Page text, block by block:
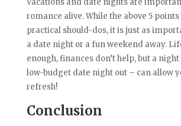
Vacations and date nights are
romance alive. While the above 5 points
practical should-dos, it is just as
a date night or a fun weekend away.
enough, finances don’t help, but a
low-budget date night out – can allow
refresh!
Conclusion